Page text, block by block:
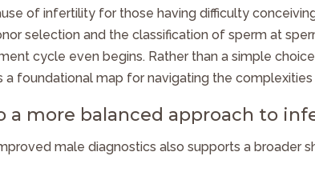
of infertility for those having difficulty
selection and the classification of sperm at
cycle even begins. Rather than a simple
a foundational map for navigating the
a more balanced approach to
male diagnostics also supports a broader